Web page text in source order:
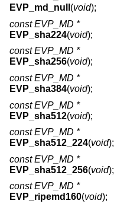
EVP_md_null (void);
const EVP_MD *
EVP_sha224(void);
const EVP_MD *
EVP_sha256(void);
const EVP_MD *
EVP_sha384(void);
const EVP_MD *
EVP_sha512(void);
const EVP_MD *
EVP_sha512_224(void);
const EVP_MD *
EVP_sha512_256(void);
const EVP_MD *
EVP_ripemd160(void);